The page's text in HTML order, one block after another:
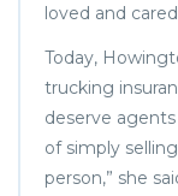
loved and
Today,
trucking
deserve
of simply
person,” she